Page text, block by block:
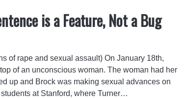
is a Feature, Not a Bug
of rape and sexual assault) On January 18th,
of an unconscious woman. The woman had her
up and Brock was making sexual advances on
at Stanford, where Turner…